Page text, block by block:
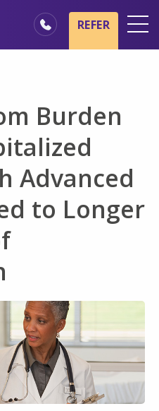
REFER
Burden
Advanced
to Longer